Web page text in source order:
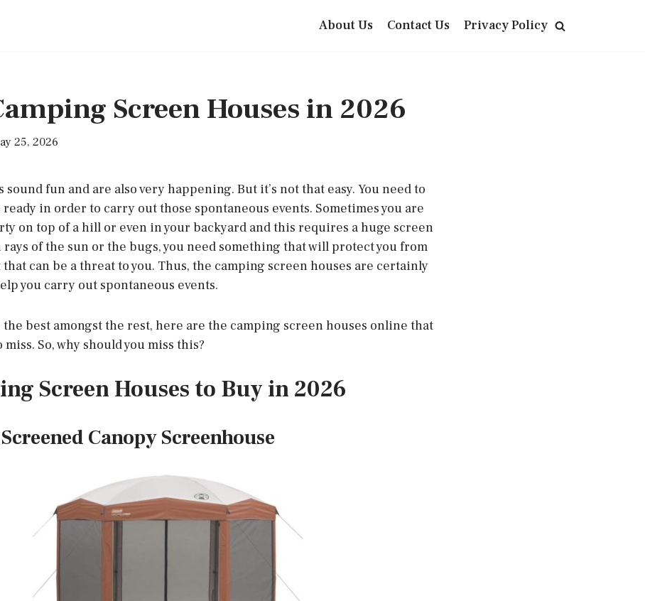
About Us Contact Us Privacy Policy
Screen Houses in 2026
25, 2026
sound fun and are also very happening. But it’s not that easy. You need to
in order to carry out those spontaneous events. Sometimes you are
on top of a hill or even in your backyard and this requires a huge screen
of the sun or the bugs, you need something that will protect you from
can be a threat to you. Thus, the camping screen houses are certainly
you carry out spontaneous events.
best amongst the rest, here are the camping screen houses online that
So, why should you miss this?
Screen Houses to Buy in 2026
Canopy Screenhouse